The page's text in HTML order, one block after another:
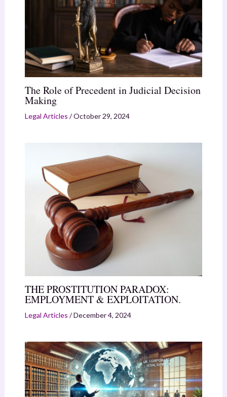
The Role of Precedent in Judicial Decision
Making
Legal Articles /October 29, 2024
THE PROSTITUTION PARADOX:
EMPLOYMENT & EXPLOITATION.
Legal Articles /December 4, 2024